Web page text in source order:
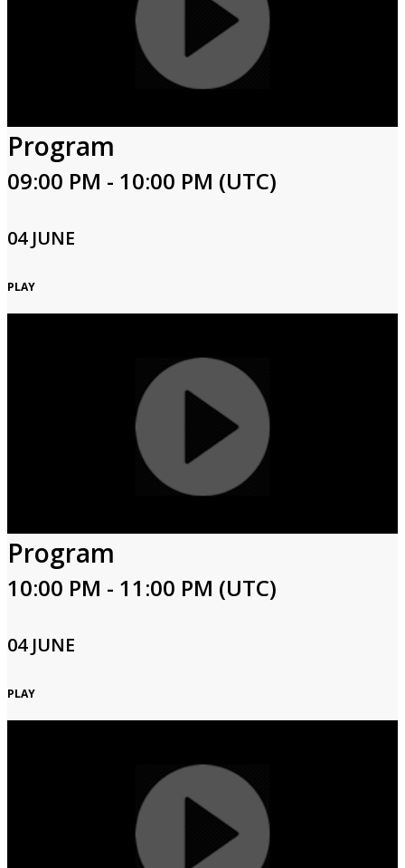
Program
09:00 PM - 10:00 PM (UTC)
04 JUNE
PLAY
Program
10:00 PM - 11:00 PM (UTC)
04 JUNE
PLAY